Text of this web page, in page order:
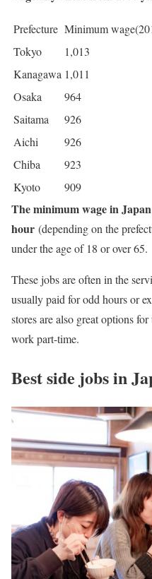
Prefecture Minimum
Tokyo
1,013
Kanagawa 1,011
Osaka
964
Saitama
926
Aichi
926
Chiba
923
Kyoto
909
The minimum wage in
hour (depending on the
under the age of 18 or over 65.
These jobs are often in the
usually paid for odd hours or
stores are also great options
work part-time.
Best side jobs in